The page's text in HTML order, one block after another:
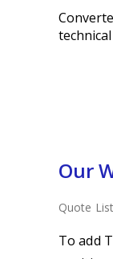
Our
Quote List
To add